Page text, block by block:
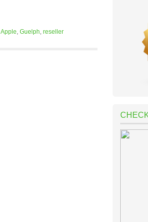
Apple, Guelph, reseller